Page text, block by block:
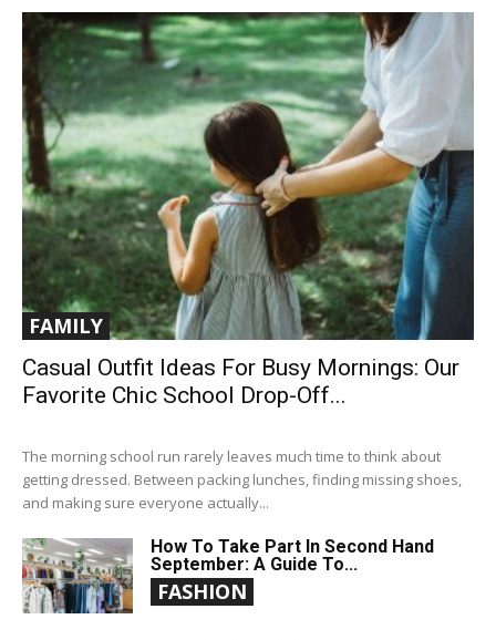
FAMILY
Casual Outfit Ideas For Busy Mornings: Our
Favorite Chic School Drop-Off...
The morning school run rarely leaves much time to think about
getting dressed. Between packing lunches, finding missing shoes,
and making sure everyone actually...
How To Take Part In Second Hand
September: A Guide To...
FASHION